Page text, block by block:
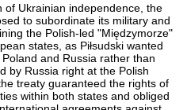
of Ukrainian independence, the
to subordinate its military and
the Polish-led "Międzymorze"
states, as Piłsudski wanted
and Russia rather than
by Russia right at the Polish
treaty guaranteed the rights of
within both states and obliged